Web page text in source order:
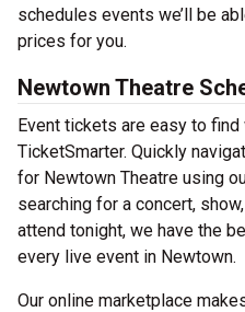
schedules events we’ll be
prices for you.
Newtown Theatre
Event tickets are easy to
TicketSmarter. Quickly
for Newtown Theatre using
searching for a concert,
attend tonight, we have the
every live event in Newtown.
Our online marketplace